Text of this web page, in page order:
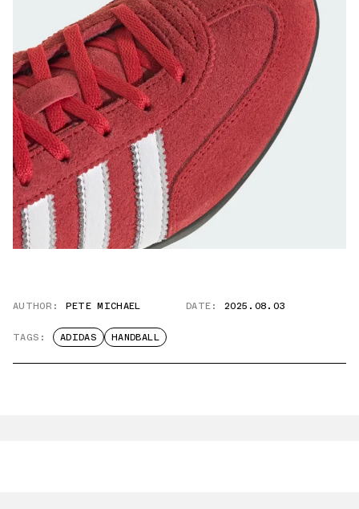
AUTHOR: PETE MICHAEL DATE: 2025.08.03
TAGS: ADIDAS HANDBALL